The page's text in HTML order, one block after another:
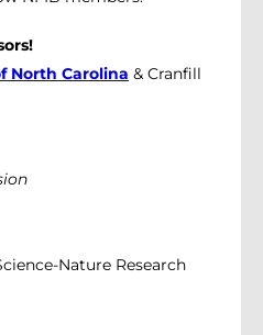
North Carolina & Cranfill
Nature Research